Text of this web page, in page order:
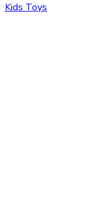
Kids Toys